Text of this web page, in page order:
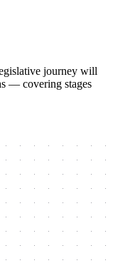
journey will
— covering stages